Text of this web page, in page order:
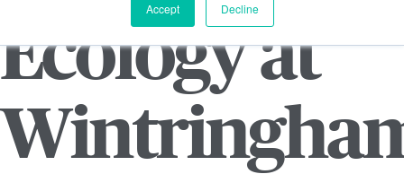
Accept Decline
Ecology at